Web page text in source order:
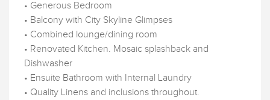
• Generous Bedroom
• Balcony with City Skyline Glimpses
• Combined lounge/dining room
• Renovated Kitchen. Mosaic splashback and
Dishwasher
• Ensuite Bathroom with Internal Laundry
• Quality Linens and inclusions throughout.